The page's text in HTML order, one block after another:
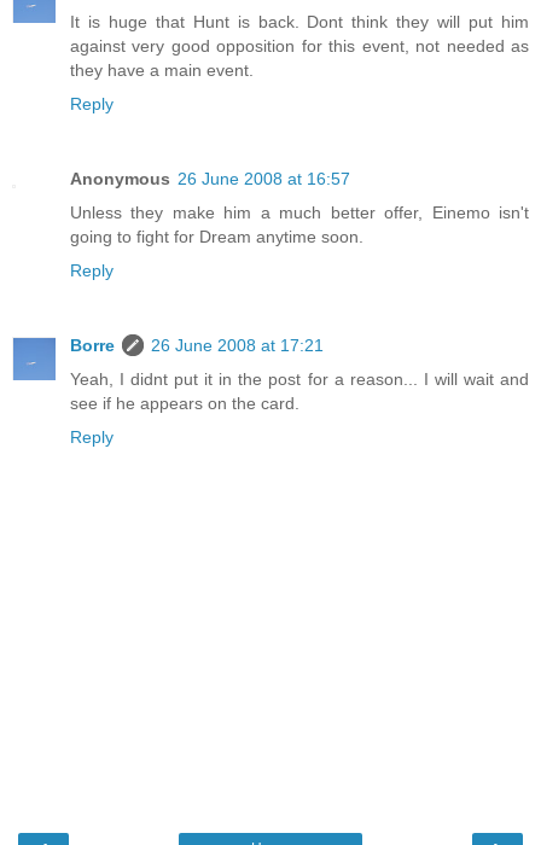
It is huge that Hunt is back. Dont think they will put him
against very good opposition for this event, not needed as
they have a main event.
Reply
Anonymous 26 June 2008 at 16:57
Unless they make him a much better offer, Einemo isn't
going to fight for Dream anytime soon.
Reply
Borre
26 June 2008 at 17:21
Yeah, I didnt put it in the post for a reason... I will wait and
see if he appears on the card.
Reply